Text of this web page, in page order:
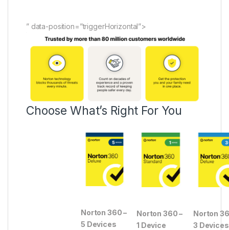
” data-position=”triggerHorizontal”>
Choose What’s Right For You
Norton 360 –
5 Devices
Norton 360 –
1 Device
Norton
3 Devices